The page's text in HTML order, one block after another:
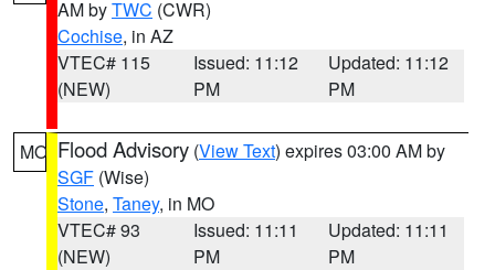
AM byTWC (CWR)
Cochise, in AZ
VTEC# 115
(NEW)
Issued: 11:12
PM
Updated: 11:12
PM
MO Flood Advisory (View Text) expires 03:00 AM by
SGF (Wise)
Stone, Taney, in MO
VTEC# 93
(NEW)
Issued: 11:11
PM
Updated: 11:11
PM